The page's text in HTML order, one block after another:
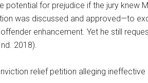
for prejudice if the jury knew
was discussed and approved—to
enhancement. Yet he still
2018).
relief petition alleging